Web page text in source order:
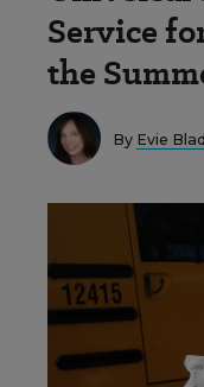
Service
the
By Evie Blad